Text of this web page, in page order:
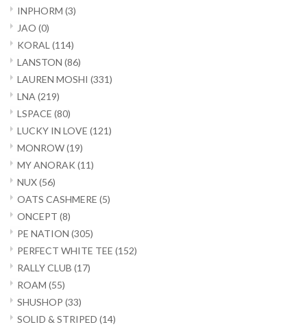
INPHORM (3)
JAO (0)
KORAL (114)
LANSTON (86)
LAUREN MOSHI (331)
LNA (219)
LSPACE (80)
LUCKY IN LOVE (121)
MONROW(19)
MY ANORAK (11)
NUX(56)
OATS CASHMERE (5)
ONCEPT (8)
PE NATION (305)
PERFECT WHITE TEE (152)
RALLY CLUB (17)
ROAM (55)
SHUSHOP (33)
SOLID & STRIPED (14)